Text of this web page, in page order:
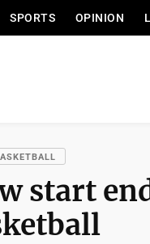
SPORTS OPINION
start